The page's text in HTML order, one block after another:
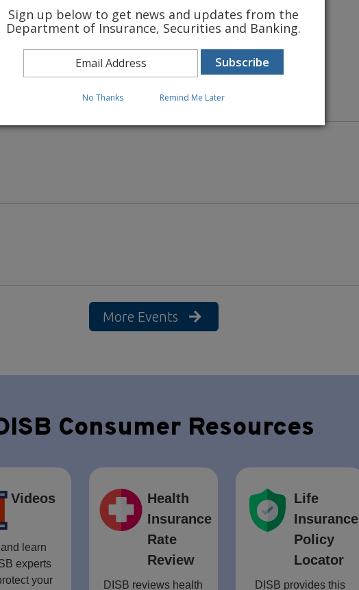
RATES
More Events
Consumer Resources
Videos
learn
experts
your
Health
Insurance
Rate
Review
DISB reviews health
Life
Insurance
Policy
Locator
DISB provides this
Sign up below to get news and updates from the
Department of Insurance, Securities and Banking.
No Thanks Remind Me Later